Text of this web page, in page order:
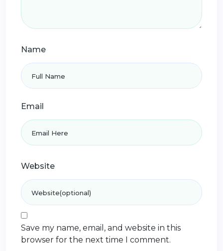
Name
Email
Website
Save my name, email, and website in this
browser for the next time I comment.